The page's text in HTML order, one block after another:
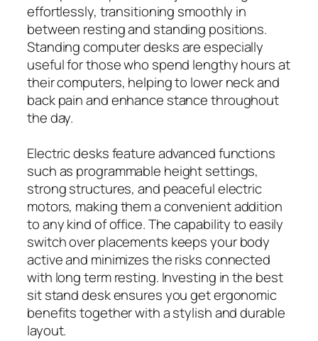
effortlessly, transitioning smoothly in
between resting and standing positions.
Standing computer desks are especially
useful for those who spend lengthy hours at
their computers, helping to lower neck and
back pain and enhance stance throughout
the day.
Electric desks feature advanced functions
such as programmable height settings,
strong structures, and peaceful electric
motors, making them a convenient addition
to any kind of office. The capability to easily
switch over placements keeps your body
active and minimizes the risks connected
with long term resting. Investing in the best
sit stand desk ensures you get ergonomic
benefits together with a stylish and durable
layout.